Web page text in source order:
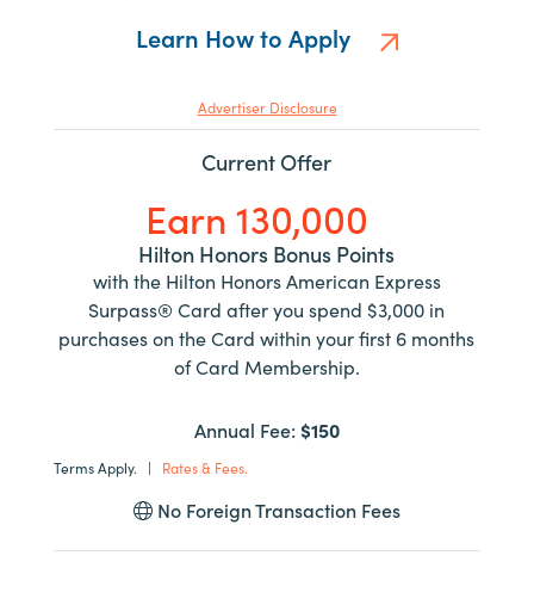
Learn How to Apply
Advertiser Disclosure
Current Offer
Earn 130,000
Hilton Honors Bonus Points
with the Hilton Honors American Express
Surpass® Card after you spend $3,000 in
purchases on the Card within your first 6 months
of Card Membership.
Annual Fee: $150
Terms Apply. | Rates & Fees.
No Foreign Transaction Fees